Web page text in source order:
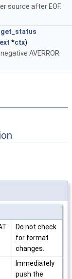
source after EOF.
*ctx)
AVERROR
Do not check
for format
changes.
Immediately
push the